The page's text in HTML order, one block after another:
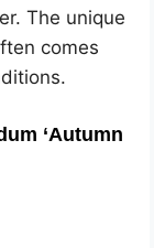
The unique
comes
‘Autumn